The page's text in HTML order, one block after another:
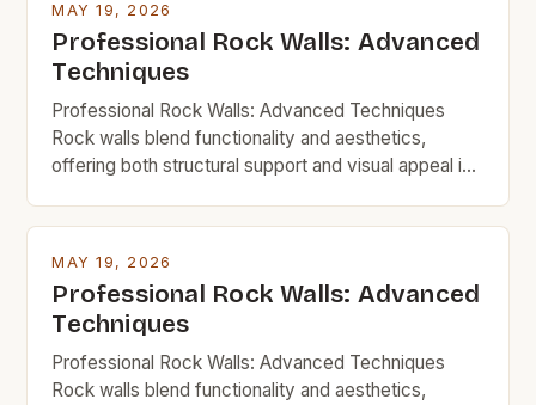
durability and visual appeal. Rock walls are a popular
choice among DIYers and […]
MAY 19, 2026
Professional Rock Walls: Advanced
Techniques
Professional Rock Walls: Advanced Techniques
Rock walls blend functionality and aesthetics,
offering both structural support and visual appeal in
budget-minded individuals, mastering advanced
spending. This guide explores innovative strategies,
material choices, and step-by-step processes to
build impressive rock walls affordably. Whether
you’re renovating your […]
MAY 19, 2026
Professional Rock Walls: Advanced
Techniques
Professional Rock Walls: Advanced Techniques
Rock walls blend functionality and aesthetics,